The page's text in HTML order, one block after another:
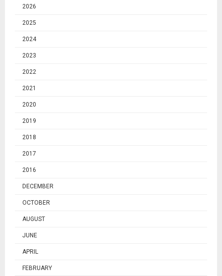
2026
2025
2024
2023
2022
2021
2020
2019
2018
2017
2016
DECEMBER
OCTOBER
AUGUST
JUNE
APRIL
FEBRUARY